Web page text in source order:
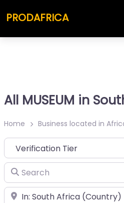
PRODAFRICA
All MUSEUM in
Home Business located in
Search
Place